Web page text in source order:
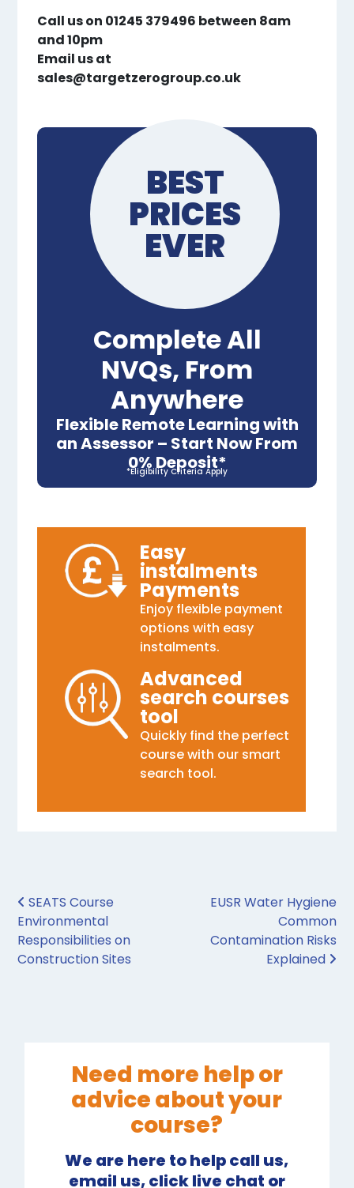
Call us on 01245 379496 between 8am
and 10pm
Email us at
sales@targetzerogroup.co.uk
BEST
PRICES
EVER
Complete All
NVQs, From
Anywhere
Flexible Remote Learning with
an Assessor – Start Now From
0% Deposit*
*Eligibility Criteria Apply
Easy
instalments
Payments
Enjoy flexible payment
options with easy
instalments.
Advanced
search courses
tool
Quickly find the perfect
course with our smart
search tool.
Post navigation
SEATS Course
Environmental
Responsibilities on
Construction Sites
EUSR Water Hygiene
Common
Contamination Risks
Explained
Need more help or
advice about your
course?
We are here to help call us,
email us, click live chat or